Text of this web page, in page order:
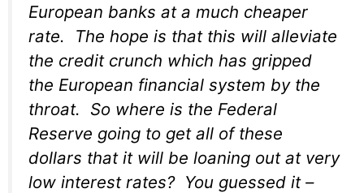
European banks at a much cheaper
rate. The hope is that this will alleviate
the credit crunch which has gripped
the European financial system by the
throat. So where is the Federal
Reserve going to get all of these
dollars that it will be loaning out at very
low interest rates? You guessed it –